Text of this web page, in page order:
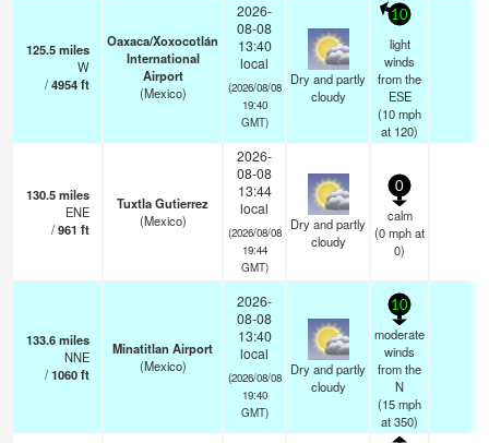
125.5miles
W
/4954ft
Oaxaca/Xoxocotlán
International
Airport
(Mexico)
2026-
08-08
13:40
local
(2026/08/08
19:40
GMT)
Dry and partly
cloudy
10
light
winds
from the
ESE
(10mph
at 120)
130.5miles
ENE
/961 ft
Tuxtla Gutierrez
(Mexico)
2026-
08-08
13:44
local
(2026/08/08
19:44
GMT)
Dry and partly
cloudy
0
calm
(0mphat
0)
133.6miles
NNE
/1060ft
Minatitlan Airport
(Mexico)
2026-
08-08
13:40
local
(2026/08/08
19:40
GMT)
Dry and partly
cloudy
10
moderate
winds
from the
N
(15mph
at 350)